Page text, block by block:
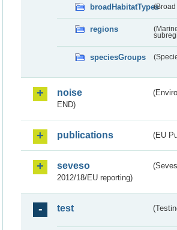
broadHabitatTypes(Broad
regions
speciesGroups
noise
END)
publications (EU
seveso
2012/18/EU reporting)
test